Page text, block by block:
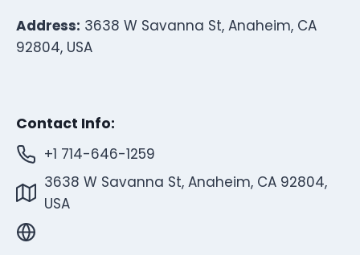
Address: 3638 W Savanna St, Anaheim, CA
92804, USA
Contact Info:
+1 714-646-1259
3638 W Savanna St, Anaheim, CA 92804,
USA